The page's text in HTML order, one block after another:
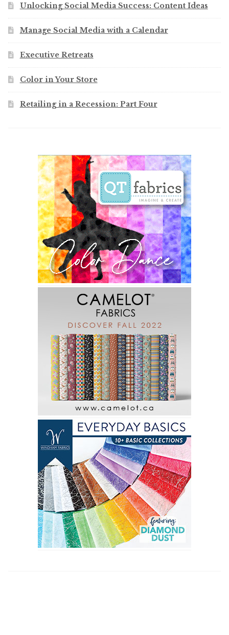
Unlocking Social Media Success: Content Ideas
Manage Social Media with a Calendar
Executive Retreats
Color in Your Store
Retailing in a Recession: Part Four